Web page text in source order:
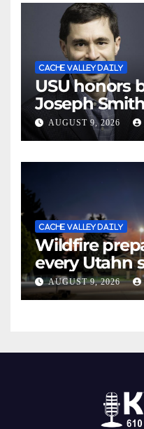
CACHE VALLEY DAILY
USU honors
Joseph
May
Evans
AUGUST 9, 2026
CACHE VALLEY DAILY
Wildfire
every Utahn
AUGUST 9, 2026